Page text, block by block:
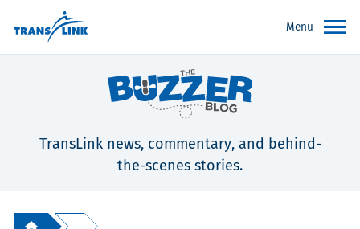
Menu
TransLink news, commentary, and behind-
the-scenes stories.